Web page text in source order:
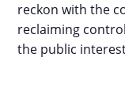
reckon with the
reclaiming
the public